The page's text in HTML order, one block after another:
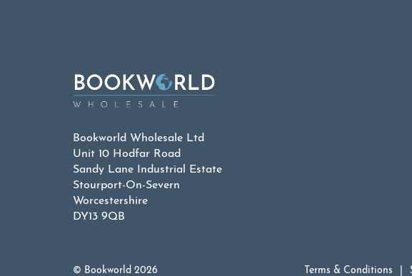
Bookworld Wholesale Ltd
Unit 10 Hodfar Road
Sandy Lane Industrial Estate
Stourport-On-Severn
Worcestershire
DY13 9QB
© Bookworld 2026 Terms & Conditions